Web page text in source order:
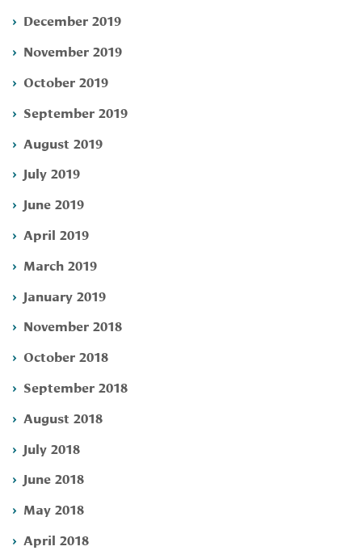
December 2019
November 2019
October 2019
September 2019
August 2019
July 2019
June 2019
April 2019
March 2019
January 2019
November 2018
October 2018
September 2018
August 2018
July 2018
June 2018
May 2018
April 2018